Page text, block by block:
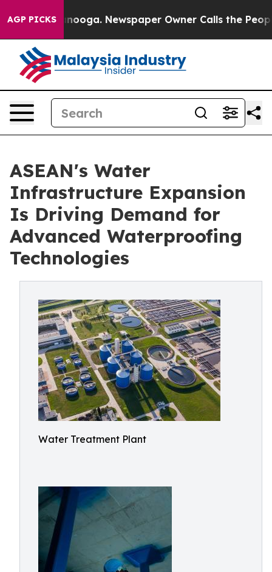
AGP PICKS Newspaper Owner Calls the People
ASEAN's Water
Infrastructure Expansion
Is Driving Demand for
Advanced Waterproofing
Technologies
Water Treatment Plant